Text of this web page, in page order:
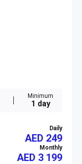
Minimum
1 day
Daily
AED 249
Monthly
AED 3 199